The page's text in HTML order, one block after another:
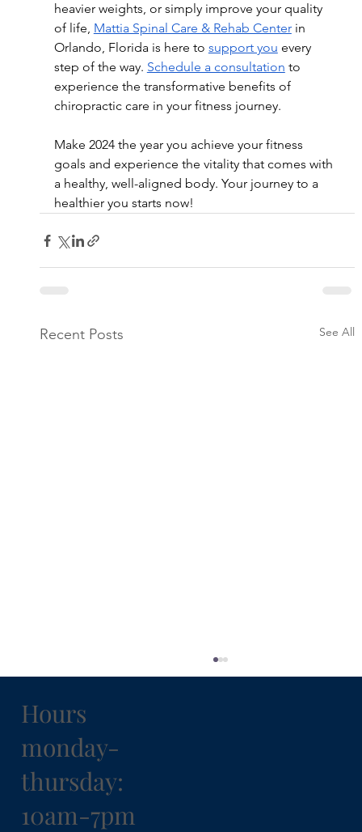
heavier weights, or simply improve your quality
of life, Mattia Spinal Care & Rehab Center in
Orlando, Florida is here to support you every
step of the way. Schedule a consultation to
experience the transformative benefits of
chiropractic care in your fitness journey.
Make 2024 the year you achieve your fitness
goals and experience the vitality that comes with
a healthy, well-aligned body. Your journey to a
healthier you starts now!
Recent Posts See All
Hours
monday-
thursday:
10am-7pm